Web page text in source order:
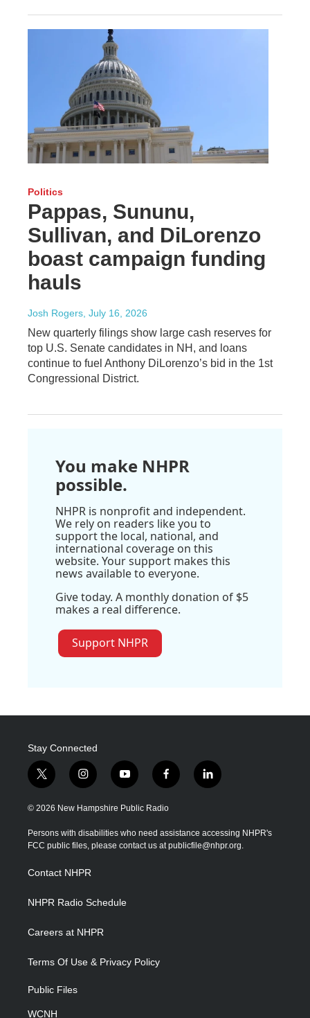
Politics
Pappas, Sununu,
Sullivan, and DiLorenzo
boast campaign funding
hauls
Josh Rogers , July 16, 2026
New quarterly filings show large cash reserves for
top U.S. Senate candidates in NH, and loans
continue to fuel Anthony DiLorenzo’s bid in the 1st
Congressional District.
You make NHPR
possible.
NHPR is nonprofit and independent.
We rely on readers like you to
support the local, national, and
international coverage on this
website. Your support makes this
news available to everyone.
Give today. A monthly donation of $5
makes a real difference.
Support NHPR
Stay Connected
t
w
i
t
e
i
n
s
a
g
a
m
y
o
u
u
b
f
a
c
b
o
o
l
i
e
d
i
© 2026 New Hampshire Public Radio
Persons with disabilities who need assistance accessing NHPR's
FCC public files, please contact us at publicfile@nhpr.org.
Contact NHPR
NHPR Radio Schedule
Careers at NHPR
Terms Of Use & Privacy Policy
Public Files
WCNH